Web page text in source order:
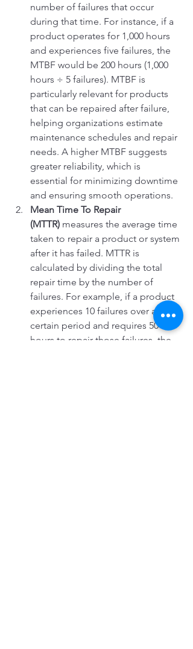
number of failures that occur
during that time. For instance, if a
product operates for 1,000 hours
and experiences five failures, the
MTBF would be 200 hours (1,000
hours ÷ 5 failures). MTBF is
particularly relevant for products
that can be repaired after failure,
helping organizations estimate
maintenance schedules and repair
needs. A higher MTBF suggests
greater reliability, which is
essential for minimizing downtime
and ensuring smooth operations.
Mean Time To Repair
(MTTR) measures the average time
taken to repair a product or system
after it has failed. MTTR is
calculated by dividing the total
repair time by the number of
failures. For example, if a product
experiences 10 failures over a
certain period and requires 50
hours to repair those failures, the